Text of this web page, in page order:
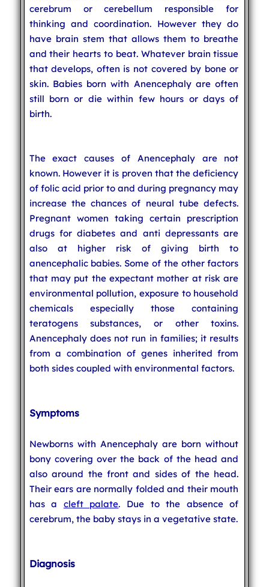
cerebrum or cerebellum responsible for
thinking and coordination. However they do
have brain stem that allows them to breathe
and their hearts to beat. Whatever brain tissue
that develops, often is not covered by bone or
skin. Babies born with Anencephaly are often
still born or die within few hours or days of
birth.
The exact causes of Anencephaly are not
known. However it is proven that the deficiency
of folic acid prior to and during pregnancy may
increase the chances of neural tube defects.
Pregnant women taking certain prescription
drugs for diabetes and anti depressants are
also at higher risk of giving birth to
anencephalic babies. Some of the other factors
that may put the expectant mother at risk are
environmental pollution, exposure to household
chemicals especially those containing
teratogens substances, or other toxins.
Anencephaly does not run in families; it results
from a combination of genes inherited from
both sides coupled with environmental factors.
Symptoms
Newborns with Anencephaly are born without
bony covering over the back of the head and
also around the front and sides of the head.
Their ears are normally folded and their mouth
has a cleft palate. Due to the absence of
cerebrum, the baby stays in a vegetative state.
Diagnosis